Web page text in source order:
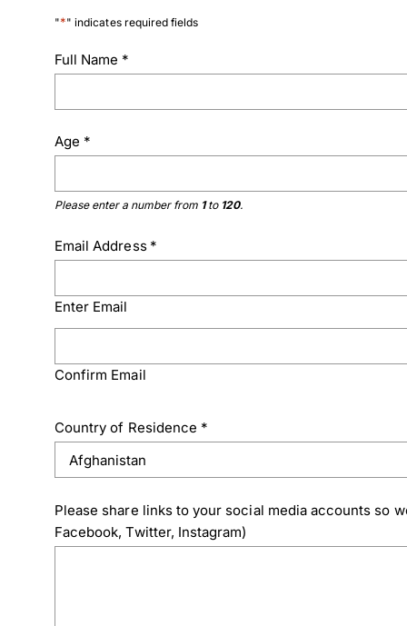
"*" indicates required fields
Full Name *
Age *
Please enter a number from 1to 120.
Email Address *
Enter Email
Confirm Email
Country of Residence *
Please share links to your social media accounts so
Facebook, Twitter, Instagram)